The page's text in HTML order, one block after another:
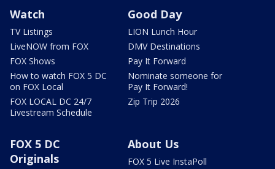
Watch
TV Listings
LiveNOW from FOX
FOX Shows
How to watch FOX 5 DC
on FOX Local
FOX LOCAL DC 24/7
Livestream Schedule
Good Day
LION Lunch Hour
DMV Destinations
Pay It Forward
Nominate someone for
Pay It Forward!
Zip Trip 2026
FOX 5 DC
Originals
About Us
FOX 5 Live InstaPoll